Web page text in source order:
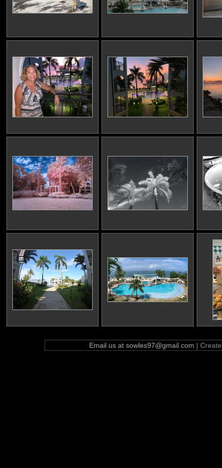
Email us at sowles97@gmail.com |